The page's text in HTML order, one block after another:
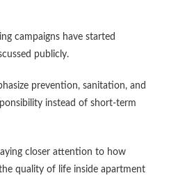
campaigns have started
publicly.
prevention, sanitation, and
instead of short-term
closer attention to how
quality of life inside apartment